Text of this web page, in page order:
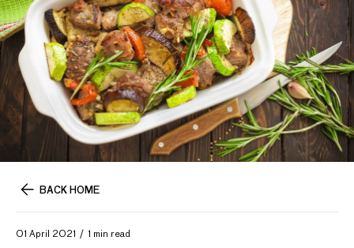
BACK HOME
01 April 2021 1 min read